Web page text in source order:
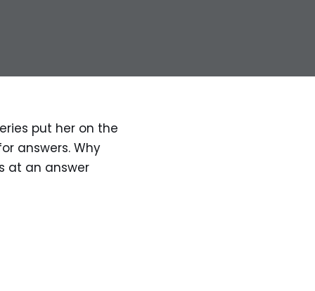
put her on the
answers. Why
at an answer